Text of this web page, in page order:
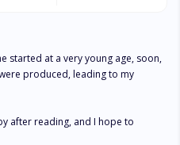
started at a very young age, soon,
produced, leading to my
after reading, and I hope to